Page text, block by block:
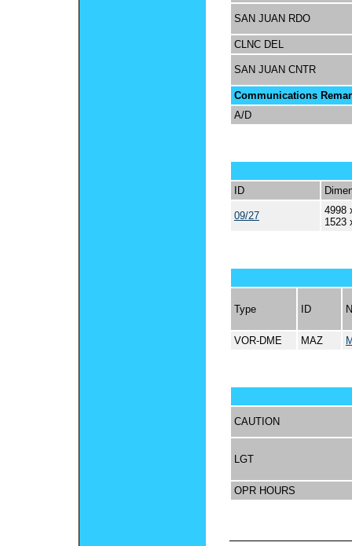
SAN JUAN RDO
CLNC DEL
SAN JUAN CNTR
Communications
A/D
ID
09/27
4998
1523
Type ID
VOR-DME MAZ
CAUTION
LGT
OPR HOURS